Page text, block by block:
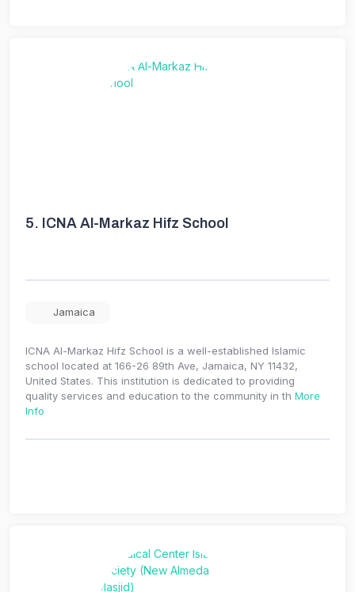
5. ICNA Al-Markaz Hifz School
Jamaica
ICNA Al-Markaz Hifz School is a well-established Islamic
school located at 166-26 89th Ave, Jamaica, NY 11432,
United States. This institution is dedicated to providing
quality services and education to the community in th More
Info